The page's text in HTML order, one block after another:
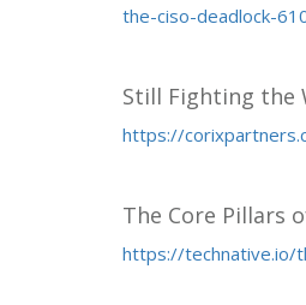
the-ciso-deadlock-
Still Fighting the
https://
The Core Pillars
https://technative.io/